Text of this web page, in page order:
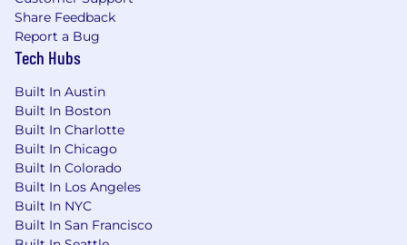
Share Feedback
Report a Bug
Tech Hubs
Built In Austin
Built In Boston
Built In Charlotte
Built In Chicago
Built In Colorado
Built In Los Angeles
Built In NYC
Built In San Francisco